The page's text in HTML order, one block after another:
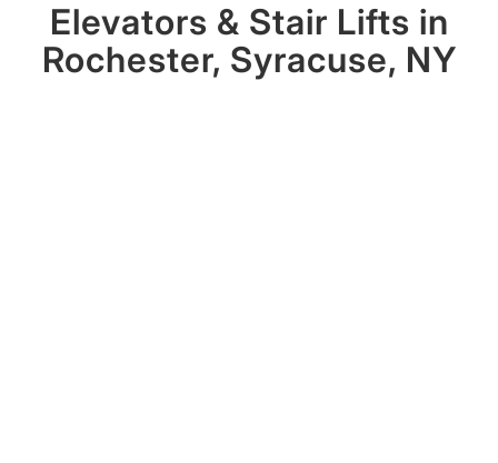
Elevators & Stair Lifts in
Rochester, Syracuse, NY